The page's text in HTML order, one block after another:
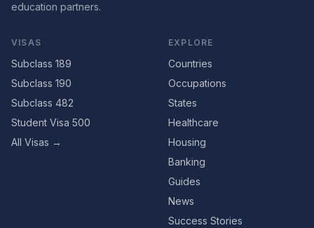
education partners.
VISAS
Subclass 189
Subclass 190
Subclass 482
Student Visa 500
All Visas →
EXPLORE
Countries
Occupations
States
Healthcare
Housing
Banking
Guides
News
Success Stories